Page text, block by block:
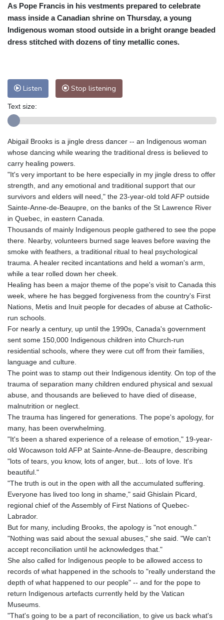
Cleveland
27 °C New York
34 °C
Baltimore
33 °C Philadelphia
34 °C
Nuuk (Godthåb)
Adelaide
12 °C
Perth
15 °C
Honolulu
Tokyo
28 °C Seoul
31 °C
Delhi
28 °C
Riyadh
41 °C Prague
25 °C
Pennsylvania
30 °C Valletta
31 °C
Manama
34 °C Warsaw
24 °C
Stockholm
21 °C
As Pope Francis in his vestments prepared to celebrate
mass inside a Canadian shrine on Thursday, a young
Indigenous woman stood outside in a bright orange beaded
dress stitched with dozens of tiny metallic cones.
Listen Stop listening
Text size:
Abigail Brooks is a jingle dress dancer -- an Indigenous woman
whose dancing while wearing the traditional dress is believed to
carry healing powers.
"It's very important to be here especially in my jingle dress to offer
strength, and any emotional and traditional support that our
survivors and elders will need," the 23-year-old told AFP outside
Sainte-Anne-de-Beaupre, on the banks of the St Lawrence River
in Quebec, in eastern Canada.
Thousands of mainly Indigenous people gathered to see the pope
there. Nearby, volunteers burned sage leaves before waving the
smoke with feathers, a traditional ritual to heal psychological
trauma. A healer recited incantations and held a woman's arm,
while a tear rolled down her cheek.
Healing has been a major theme of the pope's visit to Canada this
week, where he has begged forgiveness from the country's First
Nations, Metis and Inuit people for decades of abuse at Catholic-
run schools.
For nearly a century, up until the 1990s, Canada's government
sent some 150,000 Indigenous children into Church-run
residential schools, where they were cut off from their families,
language and culture.
The point was to stamp out their Indigenous identity. On top of the
trauma of separation many children endured physical and sexual
abuse, and thousands are believed to have died of disease,
malnutrition or neglect.
The trauma has lingered for generations. The pope's apology, for
many, has been overwhelming.
"It's been a shared experience of a release of emotion," 19-year-
old Wocawson told AFP at Sainte-Anne-de-Beaupre, describing
"lots of tears, you know, lots of anger, but... lots of love. It's
beautiful."
"The truth is out in the open with all the accumulated suffering.
Everyone has lived too long in shame," said Ghislain Picard,
regional chief of the Assembly of First Nations of Quebec-
Labrador.
But for many, including Brooks, the apology is "not enough."
"Nothing was said about the sexual abuses," she said. "We can't
accept reconciliation until he acknowledges that."
She also called for Indigenous people to be allowed access to
records of what happened in the schools to "really understand the
depth of what happened to our people" -- and for the pope to
return Indigenous artefacts currently held by the Vatican
Museums.
"That's going to be a part of reconciliation, to give us back what's